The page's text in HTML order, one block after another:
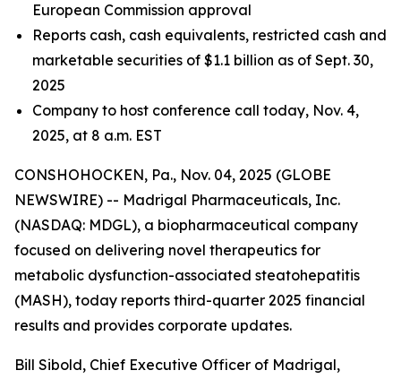
European Commission approval
Reports cash, cash equivalents, restricted cash and
marketable securities of $1.1 billion as of Sept. 30,
2025
Company to host conference call today, Nov. 4,
2025, at 8 a.m. EST
CONSHOHOCKEN, Pa., Nov. 04, 2025 (GLOBE
NEWSWIRE) -- Madrigal Pharmaceuticals, Inc.
(NASDAQ: MDGL), a biopharmaceutical company
focused on delivering novel therapeutics for
metabolic dysfunction-associated steatohepatitis
(MASH), today reports third-quarter 2025 financial
results and provides corporate updates.
Bill Sibold, Chief Executive Officer of Madrigal,